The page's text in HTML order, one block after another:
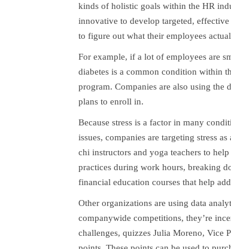
kinds of holistic goals within the HR
innovative to develop targeted,
to figure out what their employees
For example, if a lot of employees are
diabetes is a common condition within
program. Companies are also using the
plans to enroll in.
Because stress is a factor in many
issues, companies are targeting stress
chi instructors and yoga teachers to
practices during work hours, breaking
financial education courses that help
Other organizations are using data
companywide competitions, they’re
challenges, quizzes Julia Moreno, Vice